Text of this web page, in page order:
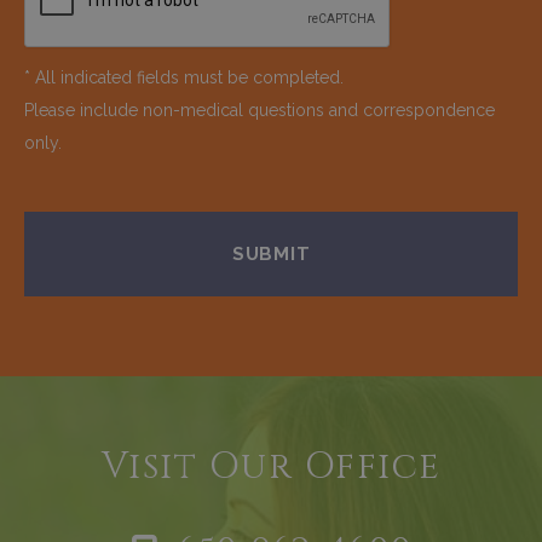
* All indicated fields must be completed.
Please include non-medical questions and correspondence
only.
Visit Our Office